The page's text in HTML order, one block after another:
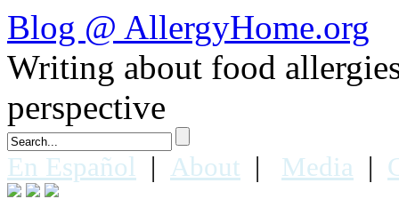
Blog @ AllergyHome.org
Writing about food
perspective
En Español | About | Media |